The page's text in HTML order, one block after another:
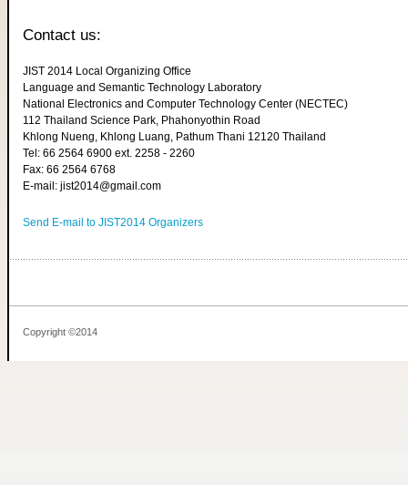
Contact us:
JIST 2014 Local Organizing Office
Language and Semantic Technology Laboratory
National Electronics and Computer Technology Center (NECTEC)
112 Thailand Science Park, Phahonyothin Road
Khlong Nueng, Khlong Luang, Pathum Thani 12120 Thailand
Tel: 66 2564 6900 ext. 2258 - 2260
Fax: 66 2564 6768
E-mail: jist2014@gmail.com
Send E-mail to JIST2014 Organizers
Copyright ©2014